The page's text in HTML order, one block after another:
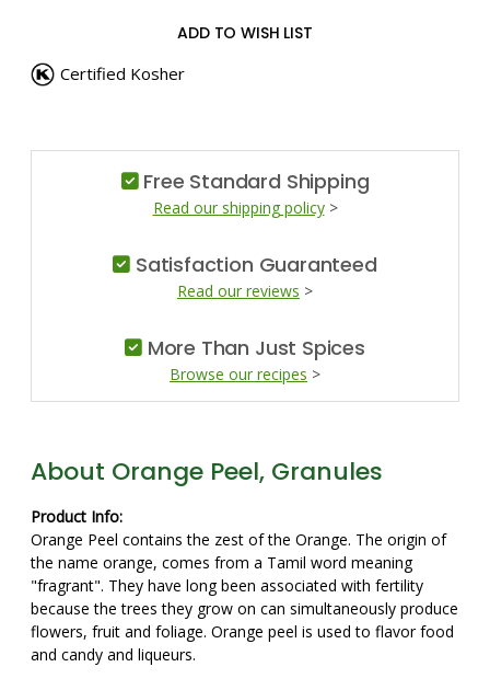
ADD TO WISH LIST
Certified Kosher
Free Standard Shipping
Read our shipping policy>
Satisfaction Guaranteed
Read our reviews >
More Than Just Spices
Browse our recipes >
About Orange Peel, Granules
Product Info:
Orange Peel contains the zest of the Orange. The origin of
the name orange, comes from a Tamil word meaning
"fragrant". They have long been associated with fertility
because the trees they grow on can simultaneously produce
flowers, fruit and foliage. Orange peel is used to flavor food
and candy and liqueurs.